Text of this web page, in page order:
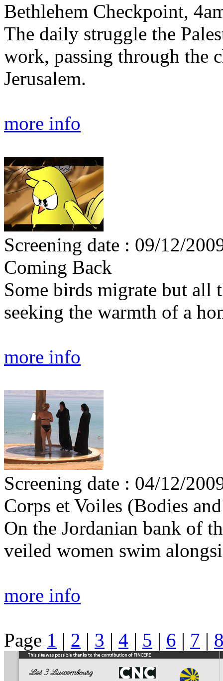
Bethlehem Checkpoint,
The daily struggle the
work, passing through the
Jerusalem.
more info
Screening date : 09/12/
Coming Back
Some birds migrate but all
seeking the warmth of a
more info
Screening date : 04/12/
Corps et Voiles (Bodies
On the Jordanian bank of
veiled women swim
more info
Page 1 | 2 | 3 | 4 | 5 | 6 | 7 |